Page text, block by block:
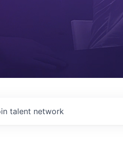
talent network